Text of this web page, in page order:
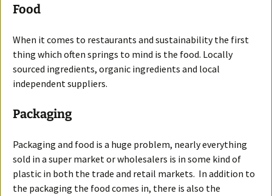
Food
When it comes to restaurants and sustainability the first
thing which often springs to mind is the food. Locally
sourced ingredients, organic ingredients and local
independent suppliers.
Packaging
Packaging and food is a huge problem, nearly everything
sold in a super market or wholesalers is in some kind of
plastic in both the trade and retail markets. In addition to
the packaging the food comes in, there is also the